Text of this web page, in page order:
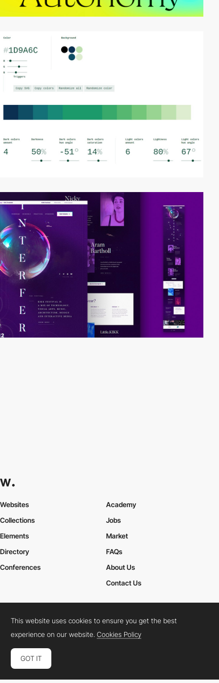
Websites
Collections
Elements
Academy
Jobs
Market
Directory
Conferences
FAQs
About Us
Contact Us
Cookies PolicyLegal TermsPrivacy Policy
Connect: InstagramLinkedInTwitterFacebookYouTube
This website uses cookies to ensure you get the best
experience on our website.Cookies Policy
GOT IT